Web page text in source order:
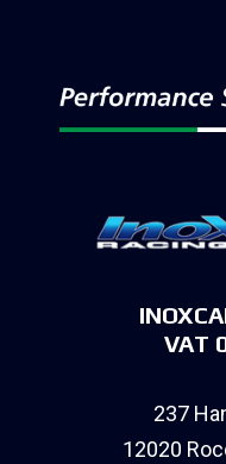
VAT
237
12020